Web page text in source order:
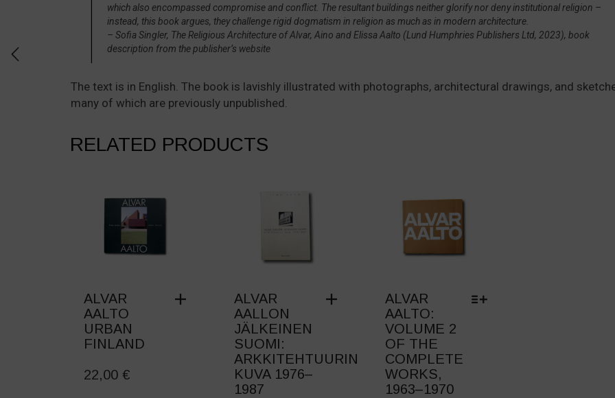
which also encompassed compromise and conflict. The resultant buildings neither glorify nor deny institutional religion –
instead, this book argues, they challenge rigid dogmatism in religion as much as in modern architecture.
– Sofia Singler, The Religious Architecture of Alvar, Aino and Elissa Aalto (Lund Humphries Publishers Ltd, 2023), book
description from the publisher’s website
The text is in English. The book is lavishly illustrated with photographs, architectural drawings, and
many of which are previously unpublished.
RELATED PRODUCTS
ALVAR
AALTO
URBAN
FINLAND
22,00 €
ALVAR
AALLON
JÄLKEINEN
SUOMI:
ARKKITEHTUURIN
KUVA 1976–
1987
ALVAR
AALTO:
VOLUME 2
OF THE
COMPLETE
WORKS,
1963–1970